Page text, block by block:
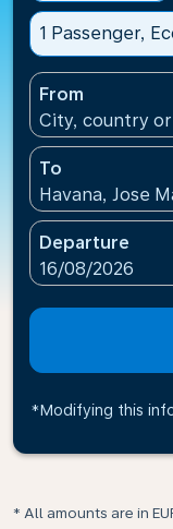
1 Passenger,
From
City, country
To
Havana, Jose
Departure
fc-booking-
16/08/2026
*Modifying this
* All amounts are in